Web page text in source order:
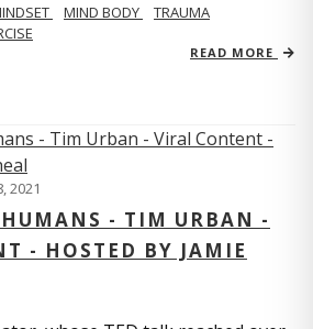
MIND BODY
TRAUMA
READ MORE
2021
- TIM URBAN -
- HOSTED BY JAMIE